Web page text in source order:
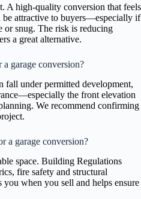
A high-quality conversion that feels
be attractive to buyers—especially if
or snug. The risk is reducing
a great alternative.
garage conversion?
fall under permitted development,
the front elevation
We recommend confirming
a garage conversion?
space. Building Regulations
fire safety and structural
when you sell and helps ensure